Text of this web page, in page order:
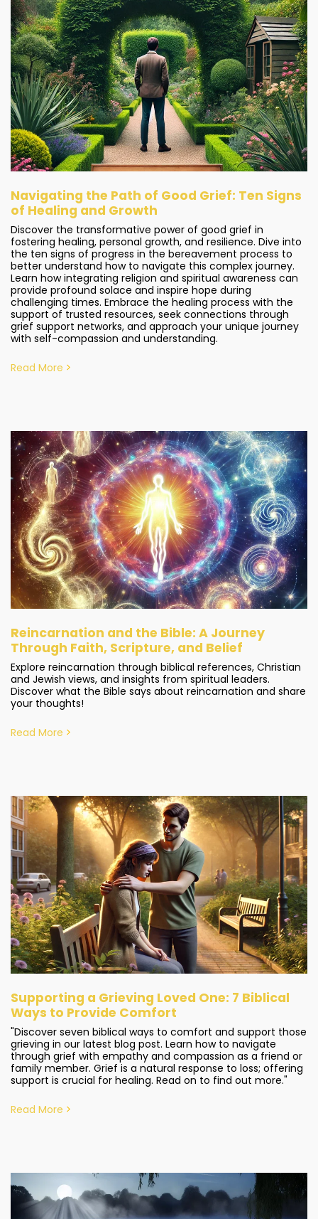
Navigating the Path of Good Grief: Ten Signs
of Healing and Growth
Discover the transformative power of good grief in
fostering healing, personal growth, and resilience. Dive into
the ten signs of progress in the bereavement process to
better understand how to navigate this complex journey.
Learn how integrating religion and spiritual awareness can
provide profound solace and inspire hope during
challenging times. Embrace the healing process with the
support of trusted resources, seek connections through
grief support networks, and approach your unique journey
with self-compassion and understanding.
Read More
Reincarnation and the Bible: A Journey
Through Faith, Scripture, and Belief
Explore reincarnation through biblical references, Christian
and Jewish views, and insights from spiritual leaders.
Discover what the Bible says about reincarnation and share
your thoughts!
Read More
Supporting a Grieving Loved One: 7 Biblical
Ways to Provide Comfort
"Discover seven biblical ways to comfort and support those
grieving in our latest blog post. Learn how to navigate
through grief with empathy and compassion as a friend or
family member. Grief is a natural response to loss; offering
support is crucial for healing. Read on to find out more."
Read More